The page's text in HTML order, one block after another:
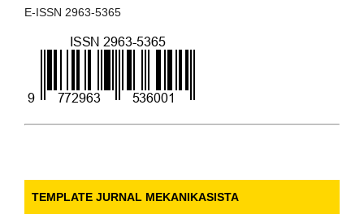
E-ISSN 2963-5365
TEMPLATE JURNAL MEKANIKASISTA